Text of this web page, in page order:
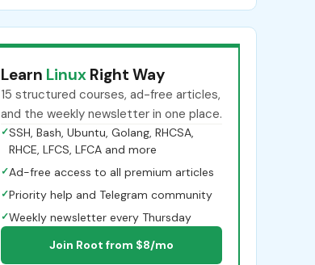
Learn Linux Right Way
15 structured courses, ad-free articles,
and the weekly newsletter in one place.
✓SSH, Bash, Ubuntu, Golang, RHCSA,
RHCE, LFCS, LFCA and more
✓Ad-free access to all premium articles
✓Priority help and Telegram community
✓Weekly newsletter every Thursday
Join Root from $8/mo